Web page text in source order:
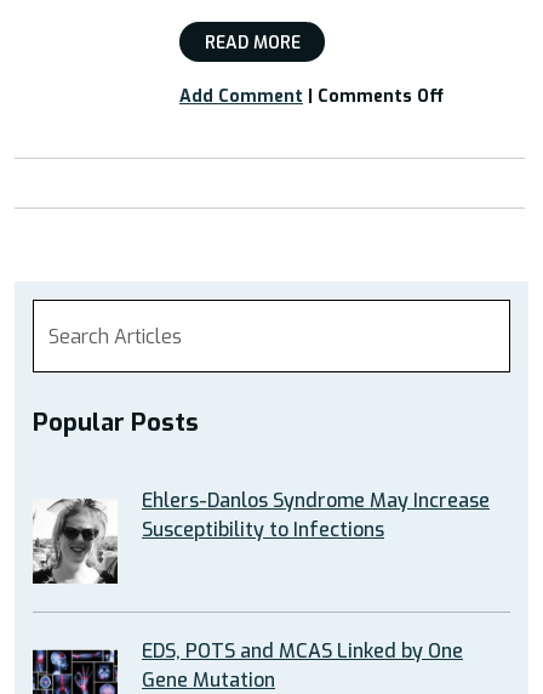
READ MORE
Add Comment | Comments Offon
Rebel
Popular Posts
Ehlers-Danlos Syndrome May Increase
Susceptibility to Infections
EDS, POTS and MCAS Linked by One
Gene Mutation